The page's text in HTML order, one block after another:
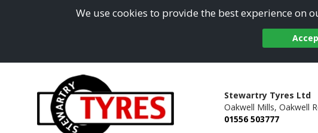
We use cookies to provide the best experience on
Stewartry Tyres Ltd
Oakwell Mills, Oakwell
01556 503777